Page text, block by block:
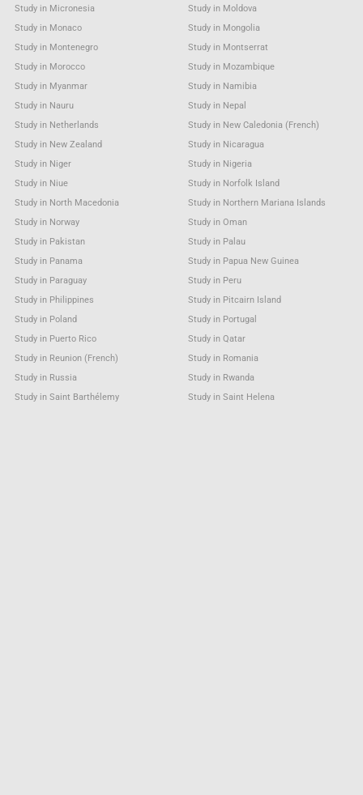
Study in Micronesia
Study in Moldova
Study in Monaco
Study in Mongolia
Study in Montenegro
Study in Montserrat
Study in Morocco
Study in Mozambique
Study in Myanmar
Study in Namibia
Study in Nauru
Study in Nepal
Study in Netherlands
Study in New Caledonia (French)
Study in New Zealand
Study in Nicaragua
Study in Niger
Study in Nigeria
Study in Niue
Study in Norfolk Island
Study in North Macedonia
Study in Northern Mariana Islands
Study in Norway
Study in Oman
Study in Pakistan
Study in Palau
Study in Panama
Study in Papua New Guinea
Study in Paraguay
Study in Peru
Study in Philippines
Study in Pitcairn Island
Study in Poland
Study in Portugal
Study in Puerto Rico
Study in Qatar
Study in Reunion (French)
Study in Romania
Study in Russia
Study in Rwanda
Study in Saint Barthélemy
Study in Saint Helena